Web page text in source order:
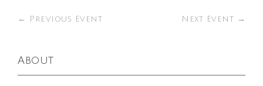
← Previous Event Next Event →
About